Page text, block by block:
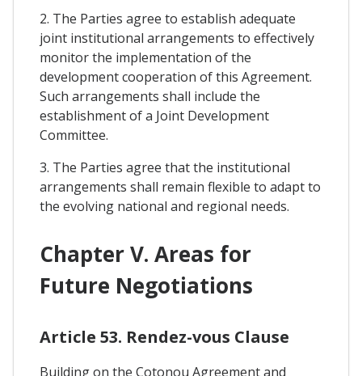
2. The Parties agree to establish adequate
joint institutional arrangements to effectively
monitor the implementation of the
development cooperation of this Agreement.
Such arrangements shall include the
establishment of a Joint Development
Committee.
3. The Parties agree that the institutional
arrangements shall remain flexible to adapt to
the evolving national and regional needs.
Chapter V. Areas for
Future Negotiations
Article 53. Rendez-vous Clause
Building on the Cotonou Agreement and